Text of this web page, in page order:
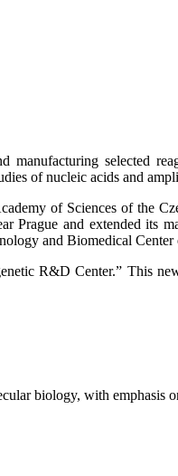
selected
of nucleic acids and
of Sciences of the
Prague and extended its
and Biomedical
R&D Center.” This
biology, with